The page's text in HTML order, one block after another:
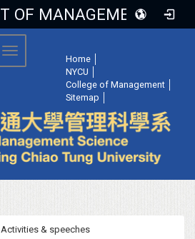
DEPARTMENT OF MANAGEMENT SCIENCE, NATIONAL YANG MING CHIAO TUNG UNIVERSITY
Home
NYCU
College of Management
Sitemap
Toggle navigation
Activities & speeches